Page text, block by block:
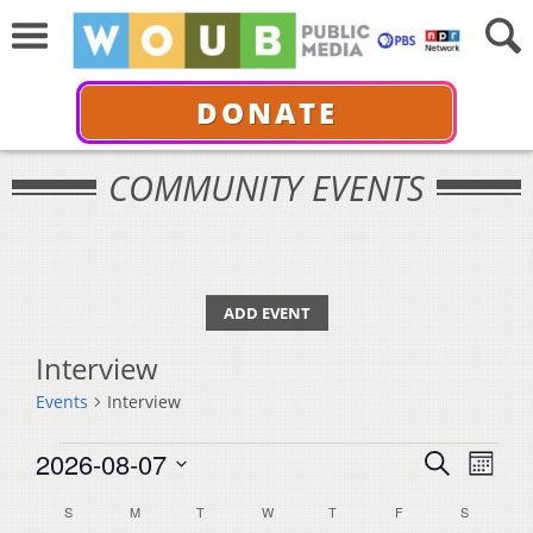
DONATE
COMMUNITY EVENTS
ADD EVENT
Interview
Events Interview
Events
Events
Search
SearchMonth
2026-08-07
date.
Calendar
SSUNDAY MMONDAY TTUESDAYW WEDNESDAY
T THURSDAY
FFRIDAY S